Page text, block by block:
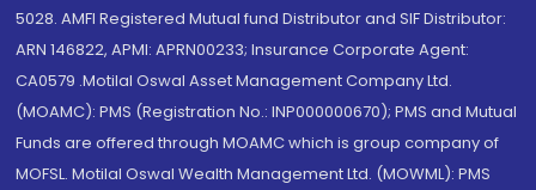
5028. AMFI Registered Mutual fund Distributor and SIF Distributor:
ARN 146822, APMI: APRN00233; Insurance Corporate Agent:
CA0579 .Motilal Oswal Asset Management Company Ltd.
(MOAMC): PMS (Registration No.: INP000000670); PMS and Mutual
Funds are offered through MOAMC which is group company of
MOFSL. Motilal Oswal Wealth Management Ltd. (MOWML): PMS